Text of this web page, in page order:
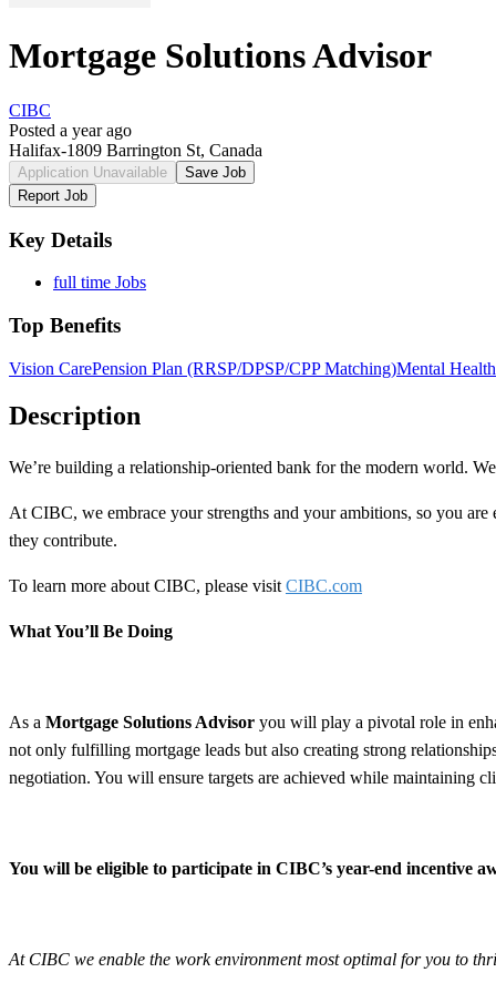
Mortgage Solutions Advisor
CIBC
Posted a year ago
Halifax-1809 Barrington St, Canada
Application Unavailable
Save Job
Report Job
Key Details
full time Jobs
Top Benefits
Vision CarePension Plan (RRSP/DPSP/CPP Matching)Mental
Description
We’re building a relationship-oriented bank for the modern world.
At CIBC, we embrace your strengths and your ambitions, so you
they contribute.
To learn more about CIBC, please visit CIBC.com
What You’ll Be Doing
As a Mortgage Solutions Advisor you will play a pivotal role in
not only fulfilling mortgage leads but also creating strong
negotiation. You will ensure targets are achieved while maintaining
You will be eligible to participate in CIBC’s year-end incentive
At CIBC we enable the work environment most optimal for you to